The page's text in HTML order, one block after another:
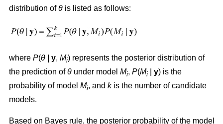
distribution ofθ is listed as follows:
where P(θ y, Mi) represents the posterior distribution of
the prediction ofθ under model Mi, P(Mi y) is the
probability of model Mi, and kis the number of candidate
models.
Based on Bayes rule, the posterior probability of the model